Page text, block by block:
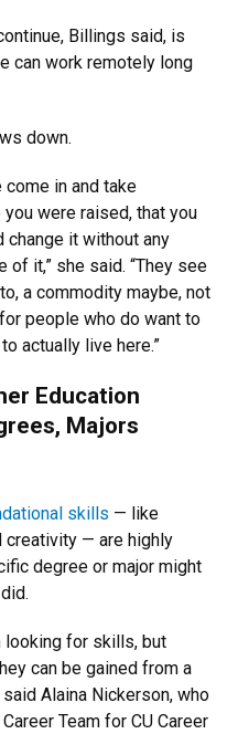
Billings said, is
can work remotely long
down.
come in and take
were raised, that you
change it without any
of it,” she said. “They see
a commodity maybe, not
people who do want to
actually live here.”
Education
Majors
skills — like
creativity — are highly
degree or major might
looking for skills, but
can be gained from a
Alaina Nickerson, who
Team for CU Career